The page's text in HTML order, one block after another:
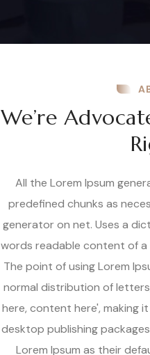
We’re
All the Lorem Ipsum
predefined chunks as
generator on net. Uses a
words readable content of
The point of using Lorem
normal distribution of
here, content here', making
desktop publishing
Lorem Ipsum as their